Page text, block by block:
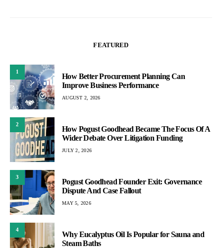
FEATURED
1
How Better Procurement Planning Can
Improve Business Performance
AUGUST 2, 2026
2
How Pogust Goodhead Became The Focus Of A
Wider Debate Over Litigation Funding
JULY 2, 2026
3
Pogust Goodhead Founder Exit: Governance
Dispute And Case Fallout
MAY 5, 2026
4
Why Eucalyptus Oil Is Popular for Sauna and
Steam Baths